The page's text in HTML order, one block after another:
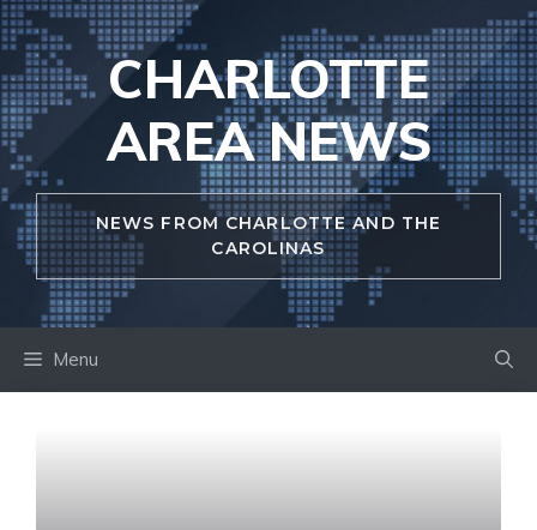
Skip
to
content
CHARLOTTE
AREA NEWS
NEWS FROM CHARLOTTE AND THE
CAROLINAS
Menu